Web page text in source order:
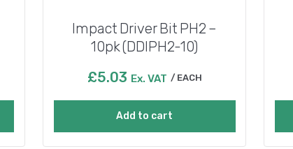
Impact Driver Bit PH2 –
10pk (DDIPH2-10)
£5.03 Ex. VAT EACH
Add to cart